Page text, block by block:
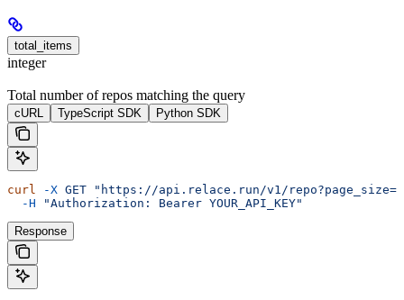
total_items
integer
Total number of repos matching the query
cURL TypeScript SDK Python SDK
curl -X GET "https://api.relace.run/v1/
  -H
"Authorization: Bearer YOUR_API_KEY"
Response